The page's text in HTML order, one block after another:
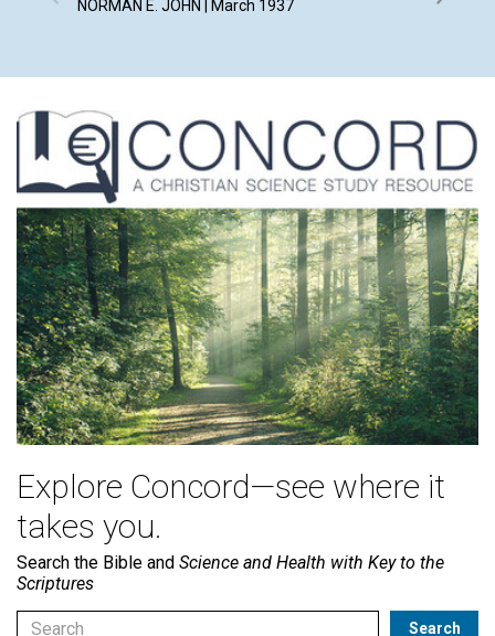
NORMAN E. JOHN | March 1937 PEARL
Explore Concord—see where it
takes you.
Search the Bible and Science and Health with Key to the
Scriptures